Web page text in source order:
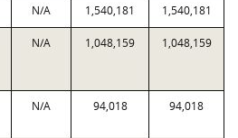
N/A 1,540,181 1,540,181
N/A 1,048,159 1,048,159
N/A 94,018 94,018